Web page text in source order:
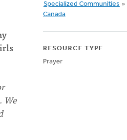
We
Specialized Communities »
Canada
RESOURCE TYPE
Prayer